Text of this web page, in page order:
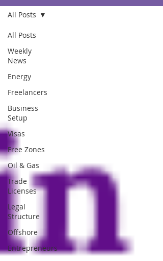
All Posts
Weekly
News
Energy
Freelancers
Business
Setup
Visas
Free Zones
Oil & Gas
Trade
Licenses
Legal
Structure
Offshore
Entrepreneurs
All Posts